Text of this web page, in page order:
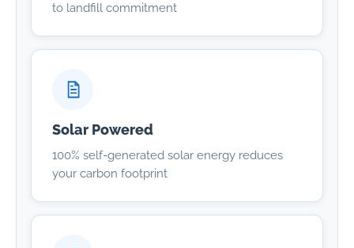
to landfill commitment
Solar Powered
100% self-generated solar energy reduces
your carbon footprint